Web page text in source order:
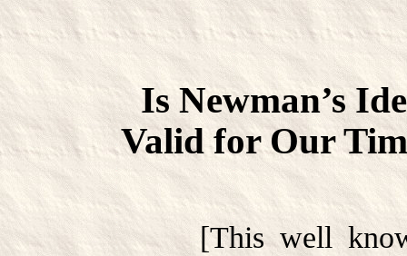
Is Newman’s
Valid for Our
[This well